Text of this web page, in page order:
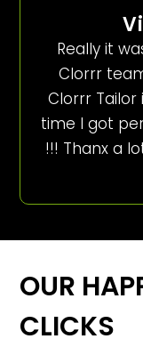
Really it
Clorrr
Clorrr
time I got
!!! Thanx a
OUR
CLICKS